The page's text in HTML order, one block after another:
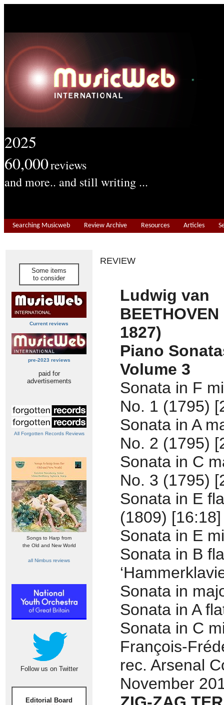
2025
60,000reviews
and more.. and still writing ...
Searching Musicweb Review Archive Resources Articles
Some items
to consider
Current reviews
pre-2023 reviews
paid for
advertisements
All Forgotten Records Reviews
Songs to Harp from
the Old and New World
all Nimbus reviews
Follow us on Twitter
Editorial Board
REVIEW
Ludwig van
1827)
Piano
Volume 3
Sonata in F
No. 1 (1795)
Sonata in A
No. 2 (1795)
Sonata in C
No. 3 (1795)
Sonata in E
(1809) [16:18]
Sonata in E
Sonata in B
Sonata in
Sonata in A
Sonata in C
François-
rec. Arsenal
November